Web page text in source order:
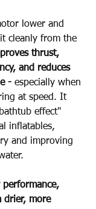
lower and
cleanly from the
thrust,
and reduces
- especially when
at speed. It
effect"
inflatables,
and improving
performance,
drier, more